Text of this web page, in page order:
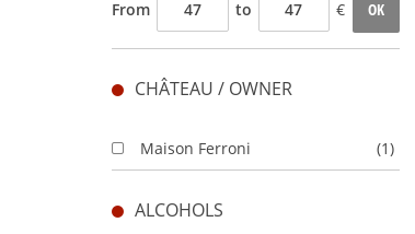
From to € OK
CHÂTEAU / OWNER
Maison Ferroni (1)
ALCOHOLS